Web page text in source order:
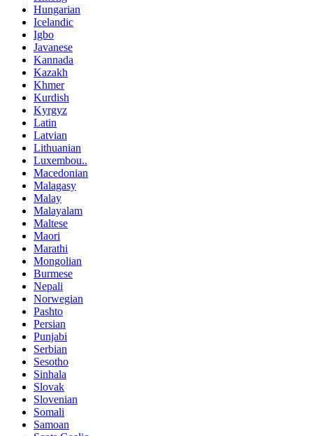
Hungarian
Icelandic
Igbo
Javanese
Kannada
Kazakh
Khmer
Kurdish
Kyrgyz
Latin
Latvian
Lithuanian
Luxembou..
Macedonian
Malagasy
Malay
Malayalam
Maltese
Maori
Marathi
Mongolian
Burmese
Nepali
Norwegian
Pashto
Persian
Punjabi
Serbian
Sesotho
Sinhala
Slovak
Slovenian
Somali
Samoan